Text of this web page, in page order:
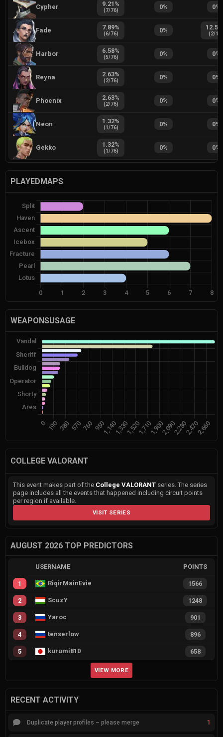
Cypher 9.21 %
(7/76) 0% 0%
Fade 7.89%
(6/76) 0% 12.50
(2/16
Harbor 6.58%
(5/76) 0% 0%
Reyna 2.63%
(2/76) 0% 0%
Phoenix 2.63%
(2/76) 0% 0%
Neon 1.32%
(1/76) 0% 0%
Gekko 1.32%
(1/76) 0% 0%
PLAYEDMAPS
WEAPONSUSAGE
COLLEGE VALORANT
This event makes part of the College VALORANT series. The series
page includes all the events that happened including circuit points
per region if available.
VISIT SERIES
AUGUST 2026 TOP PREDICTORS
USERNAME POINTS
1 RiqirMainEvie 1566
2 ScuzY 1248
3 Yaroc 901
4 tenserlow 896
5 kurumi810 658
VIEW MORE
RECENT ACTIVITY
Duplicate player profiles – please merge 1